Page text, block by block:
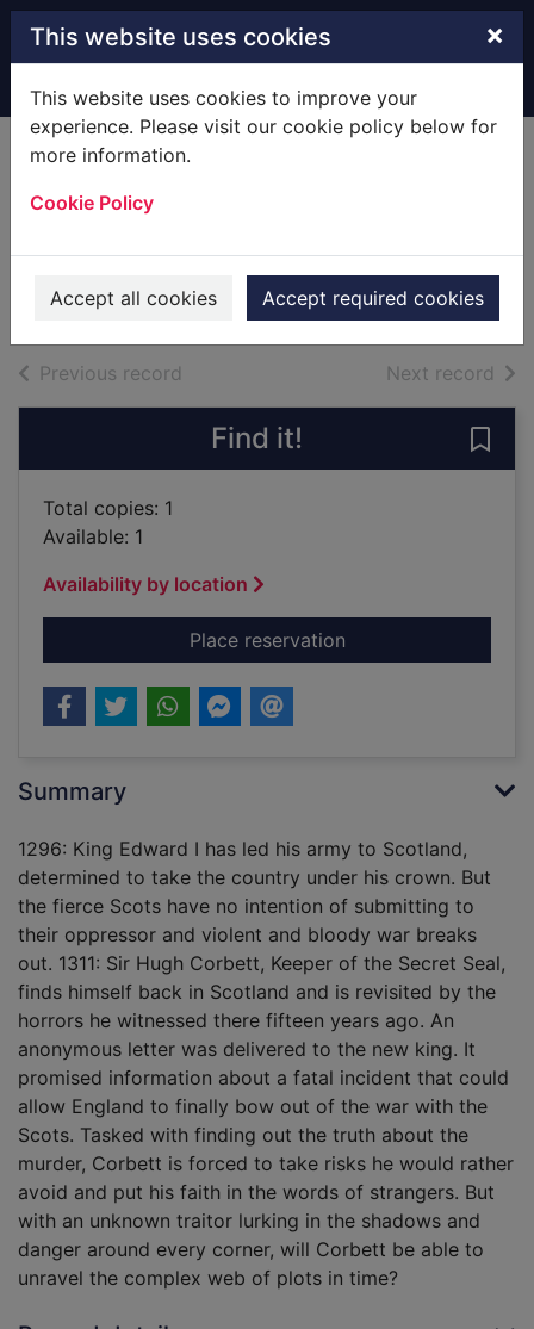
Skip to main content
This website uses cookies ×
This website uses cookies to improve your
experience. Please visit our cookie policy below for
more information.
Cookie Policy
Accept all cookies Accept required cookies
Home Full display
2018
Audiobooks
Previous record Next record of
Find it!
Total copies: 1
Available: 1
Availability by location
Place reservationfor Devil's wolf
Summary
1296: King Edward I has led his army to Scotland,
determined to take the country under his crown. But
the fierce Scots have no intention of submitting to
their oppressor and violent and bloody war breaks
out. 1311: Sir Hugh Corbett, Keeper of the Secret Seal,
finds himself back in Scotland and is revisited by the
horrors he witnessed there fifteen years ago. An
anonymous letter was delivered to the new king. It
promised information about a fatal incident that could
allow England to finally bow out of the war with the
Scots. Tasked with finding out the truth about the
murder, Corbett is forced to take risks he would rather
avoid and put his faith in the words of strangers. But
with an unknown traitor lurking in the shadows and
danger around every corner, will Corbett be able to
unravel the complex web of plots in time?